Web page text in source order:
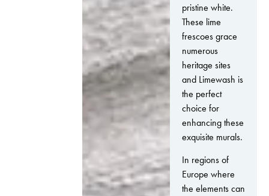
pristine white.
These lime
frescoes grace
numerous
heritage sites
and Limewash is
the perfect
choice for
enhancing these
exquisite murals.
In regions of
Europe where
the elements can